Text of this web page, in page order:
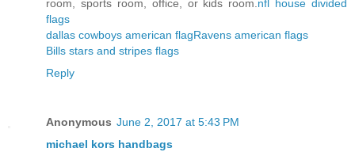
room, sports room, office, or kids room.nfl house divided
flags
dallas cowboys american flagRavens american flags
Bills stars and stripes flags
Reply
Anonymous June 2, 2017 at 5:43 PM
michael kors handbags